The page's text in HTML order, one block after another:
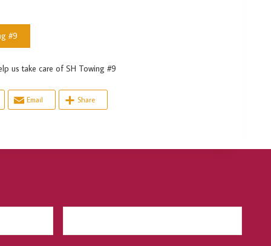
#9
take care of SH Towing #9
Email Share